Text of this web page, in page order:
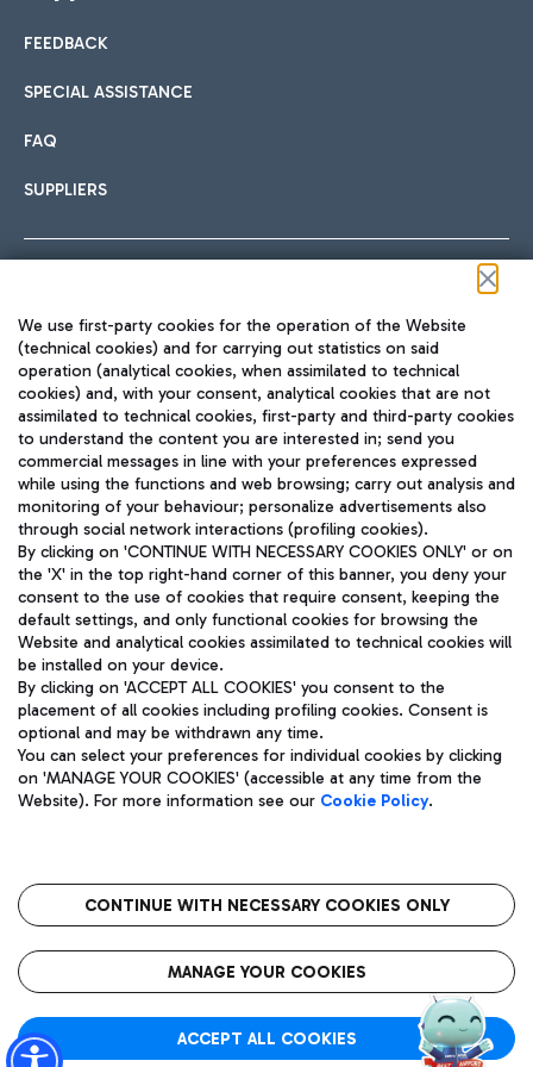
International cuisine
Fast & Street Food
Pizza
Wine & Bubbles Bar
Hotels
Choose the most suitable accommodation and take
Car sharing
With Car Sharing, it's even easier to get from the airport to
Train
Quickly reach Fiumicino Airport from Rome via Trenitalia
train services.
Bus
Discover the bus routes to reach Leonardo Da Vinci Airport.
Get to the airport hassle-free with the fixed-rate taxi service.
Restaurants
Rome Fiumicino Airport map
FEEDBACK
SPECIAL ASSISTANCE
FAQ
SUPPLIERS
TRAVEL JOURNAL
ENG
Aeroporti di Roma S.p.A. - Company subject to management
and coordination activities by Mundys S.p.A.
Fiscal code 13032990155 VAT number 06572251004 Share capital
fully paid -up 62.224.743,00
Registered address: Via Pier Paolo Racchetti 1 - 00054 Fiumicino
(RM) phone number +39 06 65951
Privacy policy
Legal notices
Roma FCO
The starred airport
We use first-party cookies for the operation of the Website
(technical cookies) and for carrying out statistics on said
operation (analytical cookies, when assimilated to technical
cookies) and, with your consent, analytical cookies that are not
assimilated to technical cookies, first-party and third-party cookies
to understand the content you are interested in; send you
commercial messages in line with your preferences expressed
while using the functions and web browsing; carry out analysis and
monitoring of your behaviour; personalize advertisements also
through social network interactions (profiling cookies).
By clicking on 'CONTINUE WITH NECESSARY COOKIES ONLY' or on
the 'X' in the top right-hand corner of this banner, you deny your
consent to the use of cookies that require consent, keeping the
default settings, and only functional cookies for browsing the
Website and analytical cookies assimilated to technical cookies will
be installed on your device.
By clicking on 'ACCEPT ALL COOKIES' you consent to the
placement of all cookies including profiling cookies. Consent is
optional and may be withdrawn any time.
You can select your preferences for individual cookies by clicking
on 'MANAGE YOUR COOKIES' (accessible at any time from the
Website). For more information see our Cookie Policy.
CONTINUE WITH NECESSARY COOKIES ONLY
MANAGE YOUR COOKIES
ACCEPT ALL COOKIES